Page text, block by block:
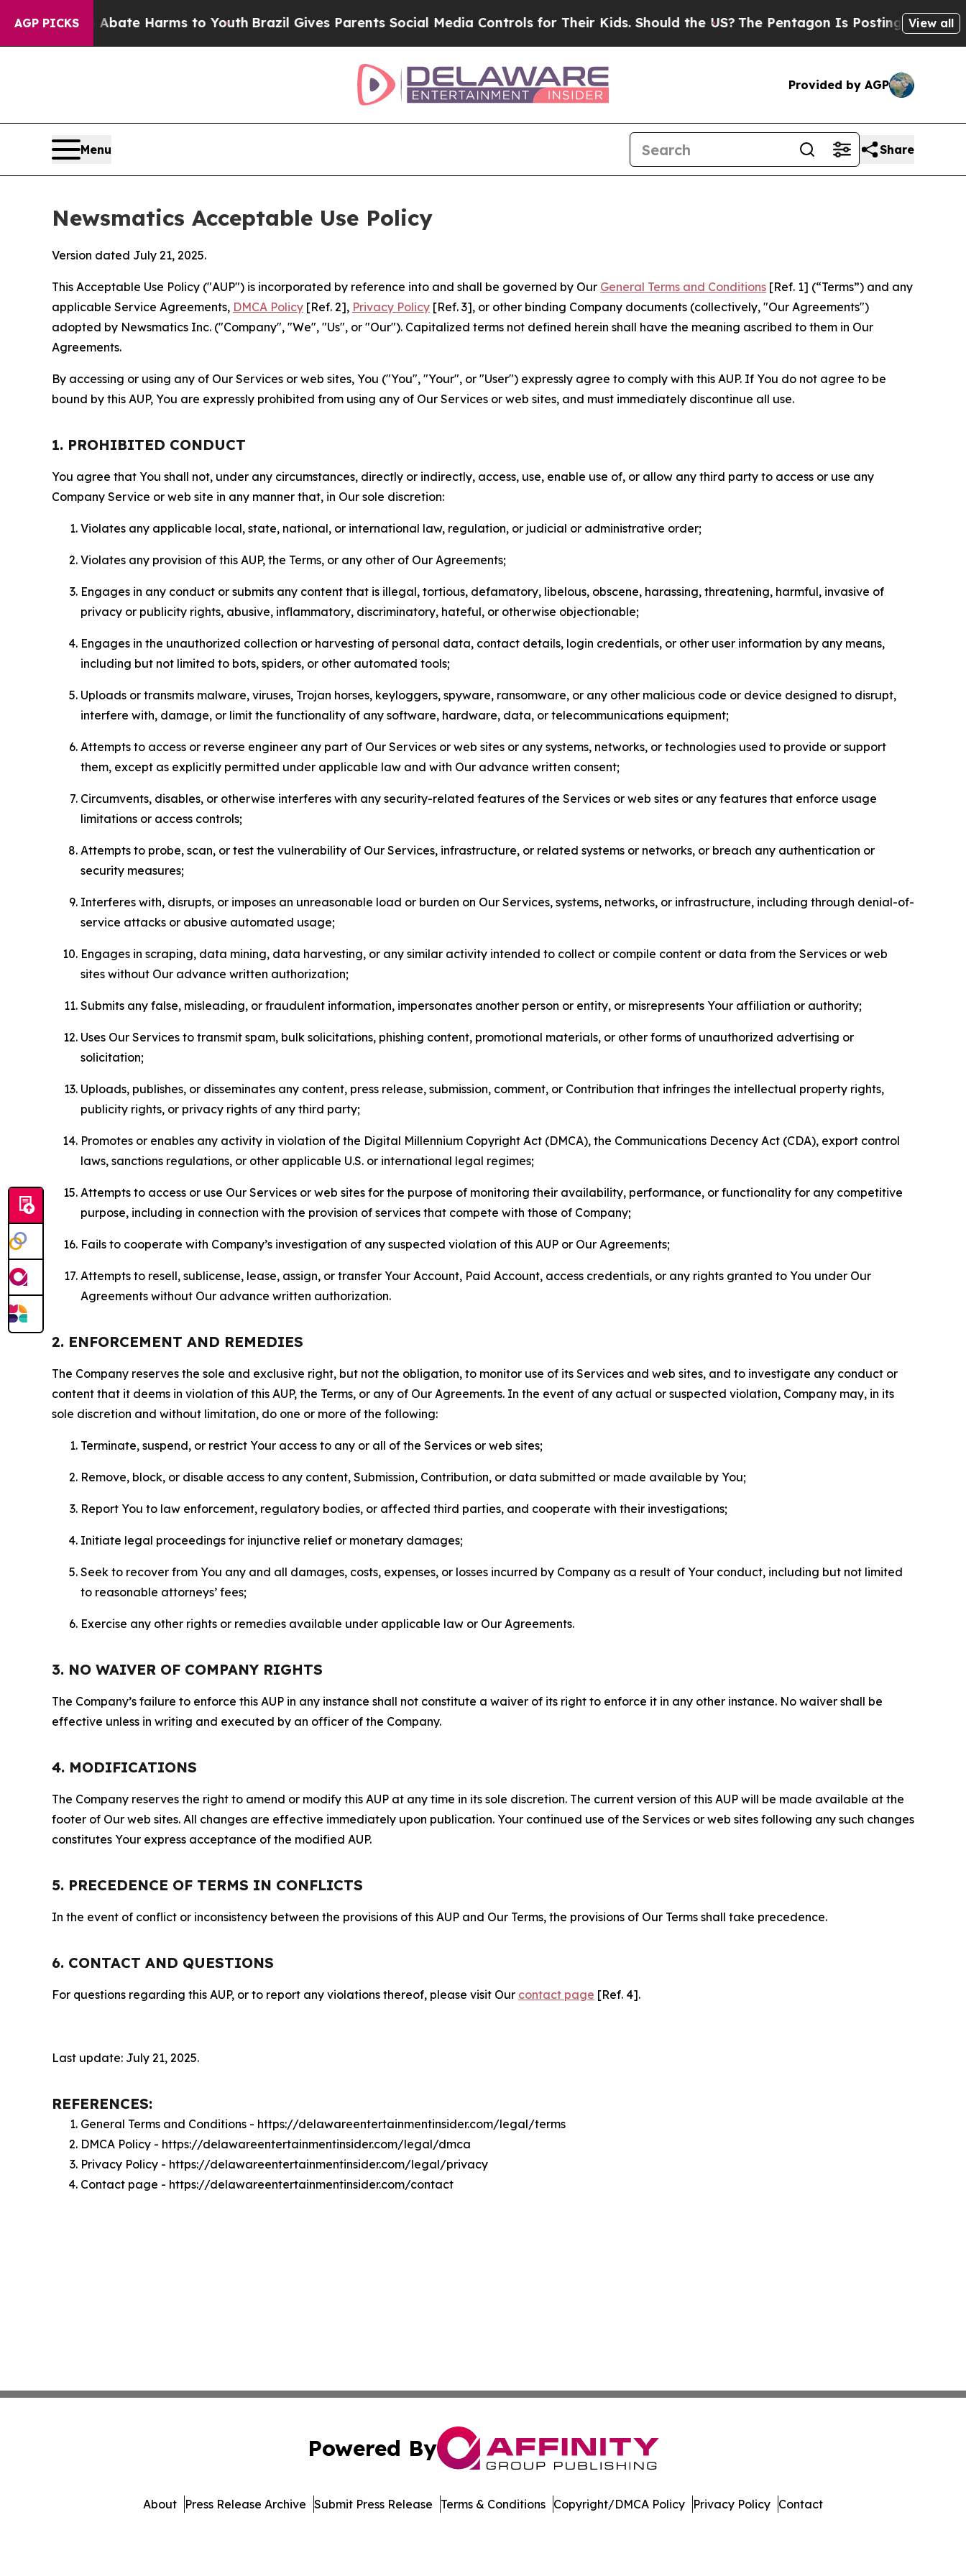
AGP PICKS
to Abate Harms to YouthBrazil Gives Parents Social Media Controls for Their Kids. Should the US?The Pentagon Is Posting Cryptic Biblical
View all
Provided by AGP
Menu Share
Newsmatics Acceptable Use Policy
Version dated July 21, 2025.
This Acceptable Use Policy ("AUP") is incorporated by reference into and shall be governed by Our General Terms and Conditions [Ref. 1] (“Terms”) and any
applicable Service Agreements, DMCA Policy [Ref. 2], Privacy Policy [Ref. 3], or other binding Company documents (collectively, "Our Agreements")
adopted by Newsmatics Inc. ("Company", "We", "Us", or "Our"). Capitalized terms not defined herein shall have the meaning ascribed to them in Our
Agreements.
By accessing or using any of Our Services or web sites, You ("You", "Your", or "User") expressly agree to comply with this AUP. If You do not agree to be
bound by this AUP, You are expressly prohibited from using any of Our Services or web sites, and must immediately discontinue all use.
1. PROHIBITED CONDUCT
You agree that You shall not, under any circumstances, directly or indirectly, access, use, enable use of, or allow any third party to access or use any
Company Service or web site in any manner that, in Our sole discretion:
Violates any applicable local, state, national, or international law, regulation, or judicial or administrative order;
Violates any provision of this AUP, the Terms, or any other of Our Agreements;
Engages in any conduct or submits any content that is illegal, tortious, defamatory, libelous, obscene, harassing, threatening, harmful, invasive of
privacy or publicity rights, abusive, inflammatory, discriminatory, hateful, or otherwise objectionable;
Engages in the unauthorized collection or harvesting of personal data, contact details, login credentials, or other user information by any means,
including but not limited to bots, spiders, or other automated tools;
Uploads or transmits malware, viruses, Trojan horses, keyloggers, spyware, ransomware, or any other malicious code or device designed to disrupt,
interfere with, damage, or limit the functionality of any software, hardware, data, or telecommunications equipment;
Attempts to access or reverse engineer any part of Our Services or web sites or any systems, networks, or technologies used to provide or support
them, except as explicitly permitted under applicable law and with Our advance written consent;
Circumvents, disables, or otherwise interferes with any security-related features of the Services or web sites or any features that enforce usage
limitations or access controls;
Attempts to probe, scan, or test the vulnerability of Our Services, infrastructure, or related systems or networks, or breach any authentication or
security measures;
Interferes with, disrupts, or imposes an unreasonable load or burden on Our Services, systems, networks, or infrastructure, including through denial-of-
service attacks or abusive automated usage;
Engages in scraping, data mining, data harvesting, or any similar activity intended to collect or compile content or data from the Services or web
sites without Our advance written authorization;
Submits any false, misleading, or fraudulent information, impersonates another person or entity, or misrepresents Your affiliation or authority;
Uses Our Services to transmit spam, bulk solicitations, phishing content, promotional materials, or other forms of unauthorized advertising or
solicitation;
Uploads, publishes, or disseminates any content, press release, submission, comment, or Contribution that infringes the intellectual property rights,
publicity rights, or privacy rights of any third party;
Promotes or enables any activity in violation of the Digital Millennium Copyright Act (DMCA), the Communications Decency Act (CDA), export control
laws, sanctions regulations, or other applicable U.S. or international legal regimes;
Attempts to access or use Our Services or web sites for the purpose of monitoring their availability, performance, or functionality for any competitive
purpose, including in connection with the provision of services that compete with those of Company;
Fails to cooperate with Company’s investigation of any suspected violation of this AUP or Our Agreements;
Attempts to resell, sublicense, lease, assign, or transfer Your Account, Paid Account, access credentials, or any rights granted to You under Our
Agreements without Our advance written authorization.
2. ENFORCEMENT AND REMEDIES
The Company reserves the sole and exclusive right, but not the obligation, to monitor use of its Services and web sites, and to investigate any conduct or
content that it deems in violation of this AUP, the Terms, or any of Our Agreements. In the event of any actual or suspected violation, Company may, in its
sole discretion and without limitation, do one or more of the following:
Terminate, suspend, or restrict Your access to any or all of the Services or web sites;
Remove, block, or disable access to any content, Submission, Contribution, or data submitted or made available by You;
Report You to law enforcement, regulatory bodies, or affected third parties, and cooperate with their investigations;
Initiate legal proceedings for injunctive relief or monetary damages;
Seek to recover from You any and all damages, costs, expenses, or losses incurred by Company as a result of Your conduct, including but not limited
to reasonable attorneys’ fees;
Exercise any other rights or remedies available under applicable law or Our Agreements.
3. NO WAIVER OF COMPANY RIGHTS
The Company’s failure to enforce this AUP in any instance shall not constitute a waiver of its right to enforce it in any other instance. No waiver shall be
effective unless in writing and executed by an officer of the Company.
4. MODIFICATIONS
The Company reserves the right to amend or modify this AUP at any time in its sole discretion. The current version of this AUP will be made available at the
footer of Our web sites. All changes are effective immediately upon publication. Your continued use of the Services or web sites following any such changes
constitutes Your express acceptance of the modified AUP.
5. PRECEDENCE OF TERMS IN CONFLICTS
In the event of conflict or inconsistency between the provisions of this AUP and Our Terms, the provisions of Our Terms shall take precedence.
6. CONTACT AND QUESTIONS
For questions regarding this AUP, or to report any violations thereof, please visit Our contact page [Ref. 4].
Last update: July 21, 2025.
REFERENCES:
General Terms and Conditions - https://delawareentertainmentinsider.com/legal/terms
DMCA Policy - https://delawareentertainmentinsider.com/legal/dmca
Privacy Policy - https://delawareentertainmentinsider.com/legal/privacy
Contact page - https://delawareentertainmentinsider.com/contact
Powered By
About Press Release Archive Submit Press Release Terms & Conditions Copyright/DMCA Policy Privacy Policy Contact